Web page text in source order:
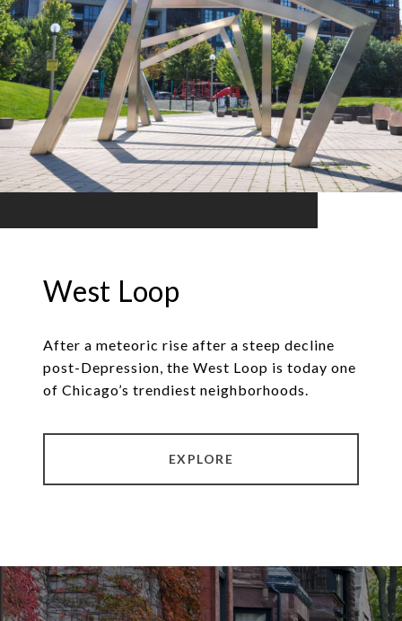
West Loop
After a meteoric rise after a steep decline
post-Depression, the West Loop is today one
of Chicago’s trendiest neighborhoods.
EXPLORE